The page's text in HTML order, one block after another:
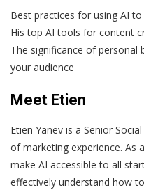
Best practices for using AI
His top AI tools for content
The significance of personal
your audience
Meet Etien
Etien Yanev is a Senior
of marketing experience. As
make AI accessible to all
effectively understand how